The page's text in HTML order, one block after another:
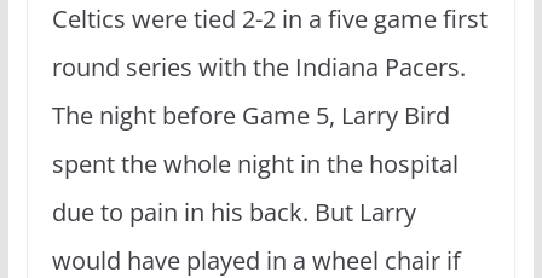
Celtics were tied 2-2 in a five game first
round series with the Indiana Pacers.
The night before Game 5, Larry Bird
spent the whole night in the hospital
due to pain in his back. But Larry
would have played in a wheel chair if